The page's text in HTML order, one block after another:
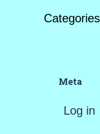
Meta
Log in